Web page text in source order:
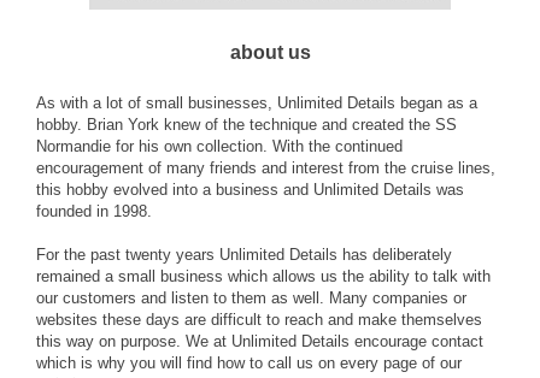
about us
As with a lot of small businesses, Unlimited Details began as a
hobby. Brian York knew of the technique and created the SS
Normandie for his own collection. With the continued
encouragement of many friends and interest from the cruise lines,
this hobby evolved into a business and Unlimited Details was
founded in 1998.
For the past twenty years Unlimited Details has deliberately
remained a small business which allows us the ability to talk with
our customers and listen to them as well. Many companies or
websites these days are difficult to reach and make themselves
this way on purpose. We at Unlimited Details encourage contact
which is why you will find how to call us on every page of our